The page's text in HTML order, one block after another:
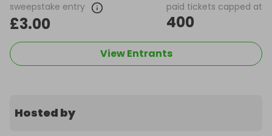
sweepstake entry
£3.00
paid tickets capped at
400
View Entrants
Hosted by